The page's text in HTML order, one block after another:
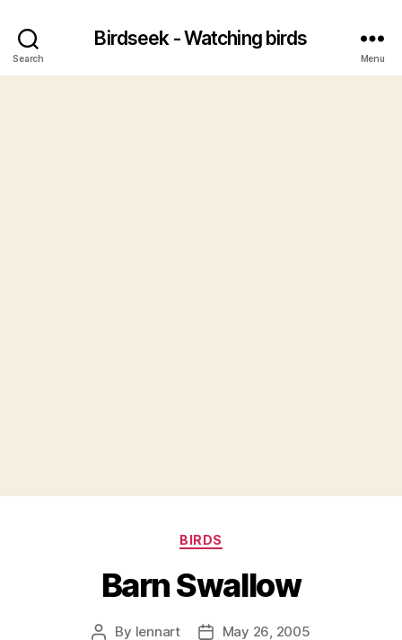
Search
Birdseek - Watching birds
Menu
Categories
BIRDS
Barn Swallow
Post
By lennart
PostMay 26, 2005